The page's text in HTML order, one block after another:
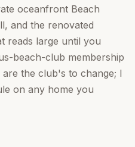
oceanfront Beach
and the renovated
reads large until you
beach-club membership
the club's to change; I
on any home you